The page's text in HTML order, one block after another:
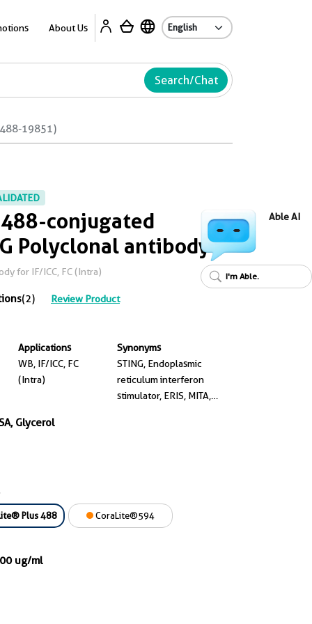
About Us
Search/Chat
19851)
conjugated
Polyclonal antibody
for IF/ICC, FC (Intra)
(2) Review Product
Applications
WB, IF/ICC, FC
(Intra)
Synonyms
STING, Endoplasmic
reticulum interferon
stimulator, ERIS, MITA,
Glycerol
Plus 488 CoraLite®594
ug/ml
Able AI
I'm Able.